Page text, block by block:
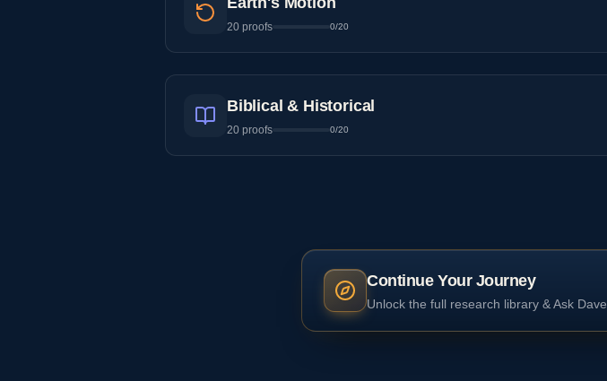
20 proofs 0/20
Biblical & Historical
20 proofs 0/20
Continue Your Journey
Unlock the full research library & Ask